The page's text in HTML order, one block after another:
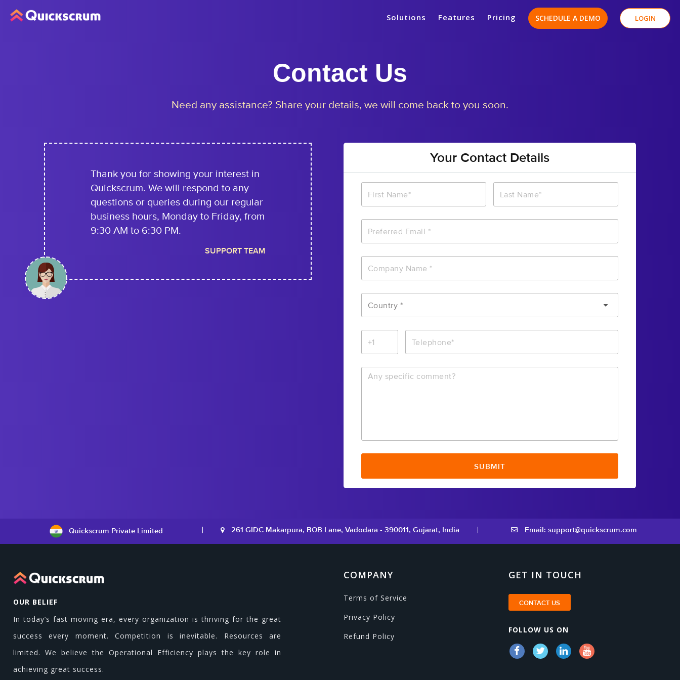
Solutions Features Pricing SCHEDULE A DEMO LOGIN
Contact Us
Need any assistance? Share your details, we will come back to you soon.
Thank you for showing your interest in
Quickscrum. We will respond to any
questions or queries during our regular
business hours, Monday to Friday, from
9:30 AM to 6:30 PM.
SUPPORT TEAM
Your Contact Details
Quickscrum Private Limited 261 GIDC Makarpura, BOB Lane, Vadodara - 390011, Gujarat, India Email: support@quickscrum.com
OUR BELIEF
In today’s fast moving era, every organization is thriving for the great
success every moment. Competition is inevitable. Resources are
limited. We believe the Operational Efficiency plays the key role in
achieving great success.
COMPANY
Terms of Service
Privacy Policy
Refund Policy
GET IN TOUCH
CONTACT US
FOLLOW US ON